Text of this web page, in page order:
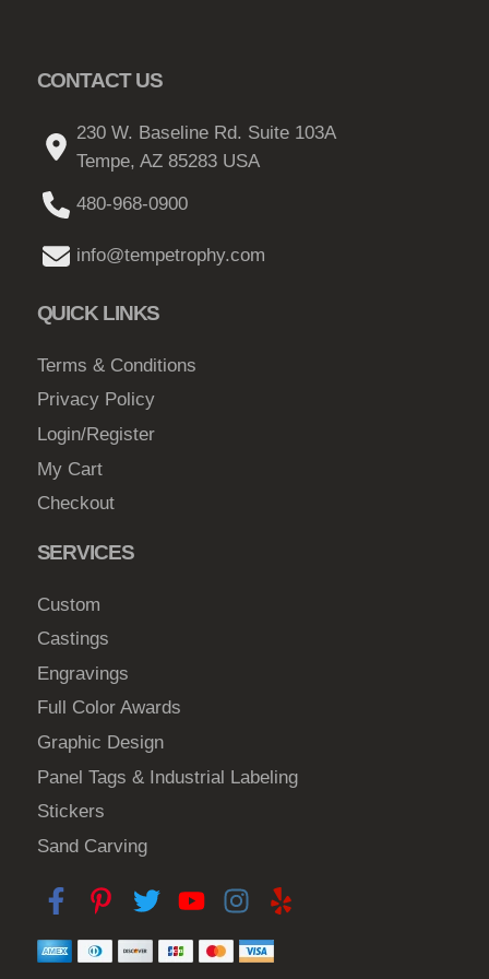
s
b
c
o
e
n
n
t
h
p
o
d
u
c
a
g
e
CONTACT US
230 W. Baseline Rd. Suite 103A
Tempe, AZ 85283 USA
480-968-0900
info@tempetrophy.com
QUICK LINKS
Terms & Conditions
Privacy Policy
Login/Register
My Cart
Checkout
SERVICES
Custom
Castings
Engravings
Full Color Awards
Graphic Design
Panel Tags & Industrial Labeling
Stickers
Sand Carving